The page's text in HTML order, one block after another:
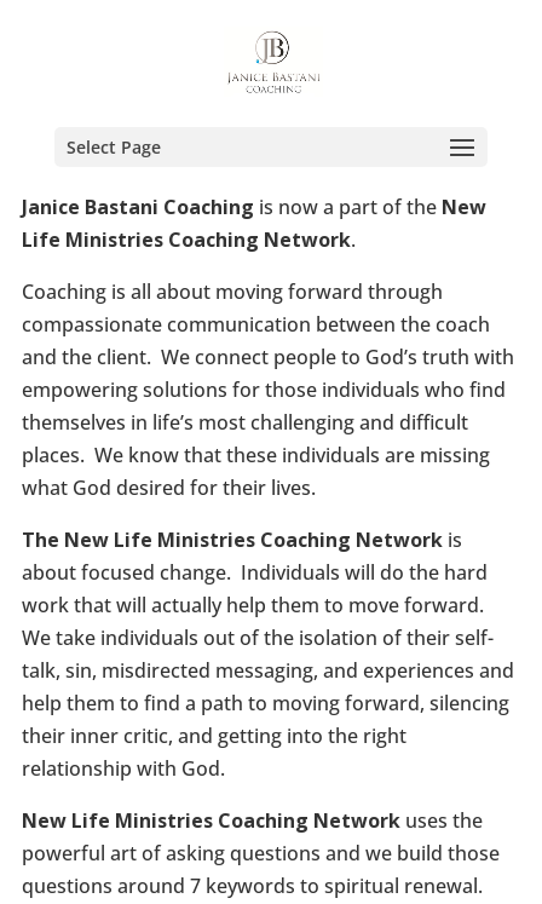
Select Page
Janice Bastani Coaching is now a part of the New
Life Ministries Coaching Network.
Coaching is all about moving forward through
compassionate communication between the coach
and the client. We connect people to God’s truth with
empowering solutions for those individuals who find
themselves in life’s most challenging and difficult
places. We know that these individuals are missing
what God desired for their lives.
The New Life Ministries Coaching Networkis
about focused change. Individuals will do the hard
work that will actually help them to move forward.
We take individuals out of the isolation of their self-
talk, sin, misdirected messaging, and experiences and
help them to find a path to moving forward, silencing
their inner critic, and getting into the right
relationship with God.
New Life Ministries Coaching Networkuses the
powerful art of asking questions and we build those
questions around 7 keywords to spiritual renewal.